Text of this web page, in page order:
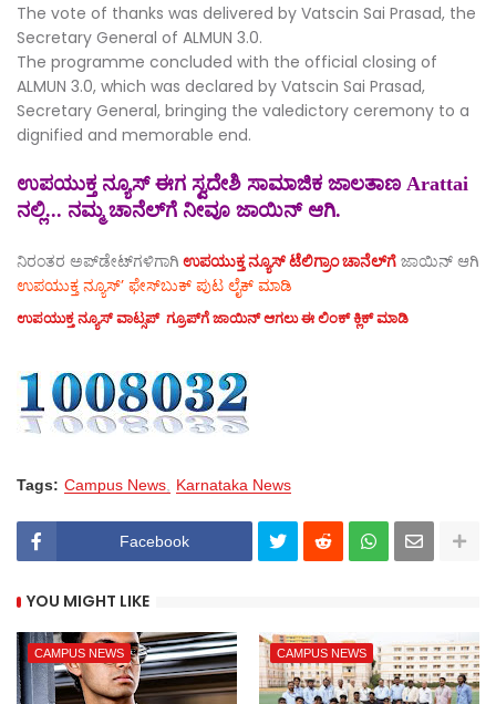
The vote of thanks was delivered by Vatscin Sai Prasad, the
Secretary General of ALMUN 3.0.
The programme concluded with the official closing of
ALMUN 3.0, which was declared by Vatscin Sai Prasad,
Secretary General, bringing the valedictory ceremony to a
dignified and memorable end.
ಉಪಯುಕ್ತ ನ್ಯೂಸ್ ಈಗ ಸ್ವದೇಶಿ ಸಾಮಾಜಿಕ ಜಾಲತಾಣ Arattai
ನಲ್ಲಿ... ನಮ್ಮ ಚಾನೆಲ್‌ಗೆ ನೀವೂ ಜಾಯಿನ್ ಆಗಿ.
ನಿರಂತರ ಅಪ್‌ಡೇಟ್‌ಗಳಿಗಾಗಿ ಉಪಯುಕ್ತ ನ್ಯೂಸ್‌ ಟೆಲಿಗ್ರಾಂ ಚಾನೆಲ್‌ಗೆ ಜಾಯಿನ್‌ ಆಗಿ
ಉಪಯುಕ್ತ ನ್ಯೂಸ್‌’ ಫೇಸ್‌ಬುಕ್ ಪುಟ ಲೈಕ್ ಮಾಡಿ
ಉಪಯುಕ್ತ ನ್ಯೂಸ್‌ ವಾಟ್ಸಪ್‌ ಗ್ರೂಪ್‌ಗೆ ಜಾಯಿನ್ ಆಗಲು ಈ ಲಿಂಕ್ ಕ್ಲಿಕ್ ಮಾಡಿ
Tags: Campus News Karnataka News
Facebook
YOU MIGHT LIKE
CAMPUS NEWS CAMPUS NEWS